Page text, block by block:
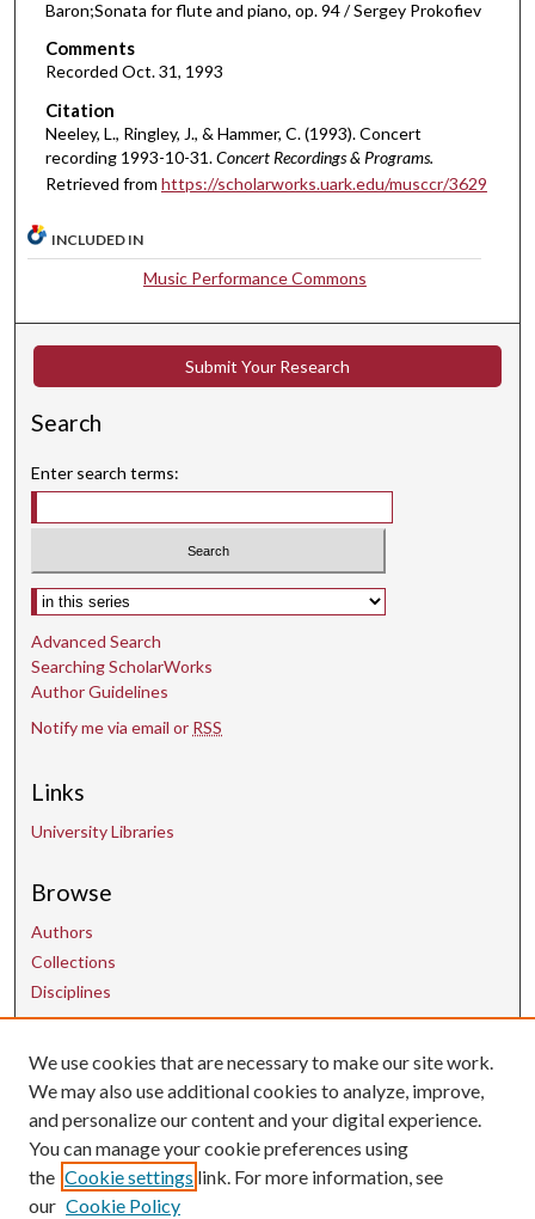
o
u
r
7
m
n
u
s
3
s
e
c
n
d
s
Baron;Sonata for flute and piano, op. 94 / Sergey Prokofiev
Comments
Recorded Oct. 31, 1993
Citation
Neeley, L., Ringley, J., & Hammer, C. (1993). Concert
recording 1993-10-31.Concert Recordings & Programs.
Retrieved from https://scholarworks.uark.edu/musccr/3629
INCLUDED IN
Music Performance Commons
Submit Your Research
Search
Enter search terms:
Select context to search:
Advanced Search
Searching ScholarWorks
Author Guidelines
Notify me via email or RSS
Links
University Libraries
Browse
Authors
Collections
Disciplines
Contact Us
uarepos@uark.edu
We use cookies that are necessary to make our site work.
We may also use additional cookies to analyze, improve,
and personalize our content and your digital experience.
You can manage your cookie preferences using
the Cookie settings link. For more information, see
our Cookie Policy